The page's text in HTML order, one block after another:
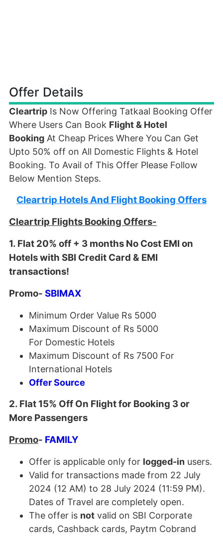
Offer Details
Cleartrip Is Now Offering Tatkaal Booking Offer
Where Users Can Book Flight & Hotel
Booking At Cheap Prices Where You Can Get
Upto 50% off on All Domestic Flights & Hotel
Booking. To Avail of This Offer Please Follow
Below Mention Steps.
Cleartrip Hotels And Flight Booking Offers
Cleartrip Flights Booking Offers-
1. Flat 20% off + 3 months No Cost EMI on
Hotels with SBI Credit Card & EMI
transactions!
Promo- SBIMAX
Minimum Order Value Rs 5000
Maximum Discount of Rs 5000
For Domestic Hotels
Maximum Discount of Rs 7500 For
International Hotels
Offer Source
2. Flat 15% Off On Flight for Booking 3 or
More Passengers
Promo- FAMILY
Offer is applicable only for logged-in users.
Valid for transactions made from 22 July
2024 (12 AM) to 28 July 2024 (11:59 PM).
Dates of Travel are completely open.
The offer is not valid on SBI Corporate
cards, Cashback cards, Paytm Cobrand